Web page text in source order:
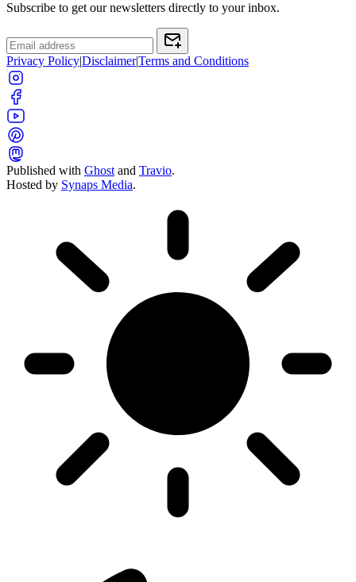
Subscribe to get our newsletters directly to your inbox.
Privacy Policy|Disclaimer|Terms and Conditions
Published with Ghost and Travio.
Hosted by Synaps Media.